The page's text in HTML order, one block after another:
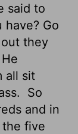
said to
have? Go
they
all sit
So
and in
the five